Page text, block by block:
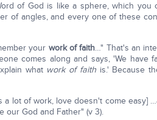
of God is like a sphere, which you
of angles, and every one of these
your work of faith…" That's an
comes along and says, 'We have
what work of faithis.' Because
a lot of work, love doesn't come easy]
our God and Father" (v 3).